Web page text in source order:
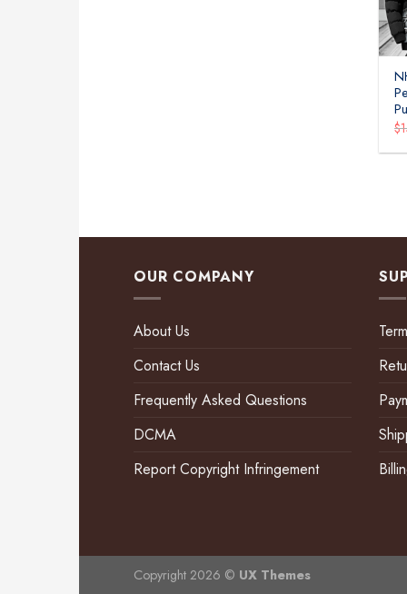
$
OUR COMPANY
About Us
Contact Us
Frequently Asked Questions
DCMA
Report Copyright Infringement
Copyright 2026 © UX Themes